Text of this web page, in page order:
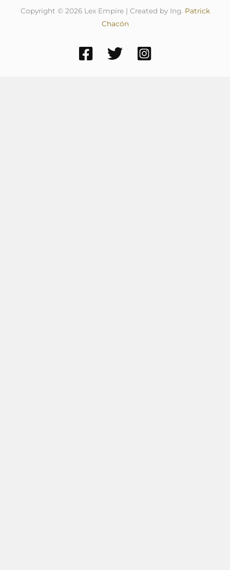
Copyright © 2026 Lex Empire | Created by Ing. Patrick
Chacón